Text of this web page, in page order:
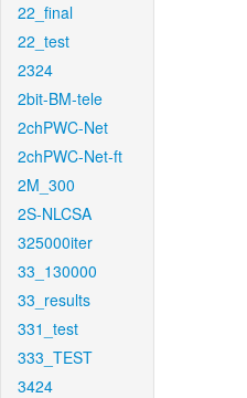
22_final
22_test
2324
2bit-BM-tele
2chPWC-Net
2chPWC-Net-ft
2M_300
2S-NLCSA
325000iter
33_130000
33_results
331_test
333_TEST
3424